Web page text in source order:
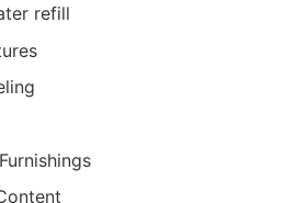
refill